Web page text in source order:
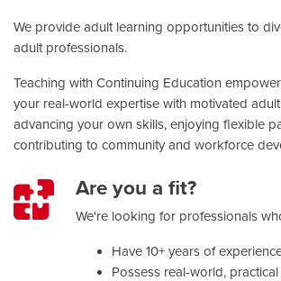
We provide adult learning opportunities to
adult professionals.
Teaching with Continuing Education
your real-world expertise with motivated
advancing your own skills, enjoying flexible
contributing to community and workforce
Are you a fit?
We're looking for professionals
Have 10+ years of
Possess real-world,